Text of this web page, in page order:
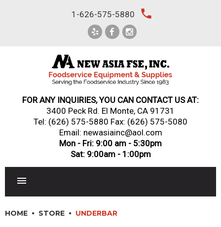
1-626-575-5880 local_phone
FOR ANY INQUIRIES, YOU CAN CONTACT US AT:
3400 Peck Rd. El Monte, CA 91731
Tel: (626) 575-5880 Fax: (626) 575-5080
Email: newasiainc@aol.com
Mon - Fri: 9:00 am - 5:30pm
Sat: 9:00am - 1:00pm
HOME STORE UNDERBAR